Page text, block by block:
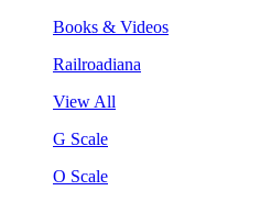
Books & Videos
Railroadiana
View All
G Scale
O Scale